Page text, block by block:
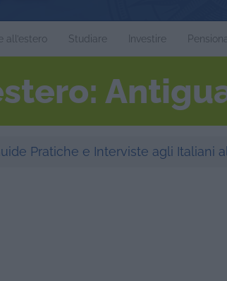
all’estero Studiare Investire
Pratiche e Interviste agli Italiani